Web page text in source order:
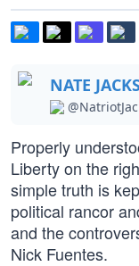
NATE
Properly
Liberty on the
simple truth is
political rancor
and the
Nick Fuentes.